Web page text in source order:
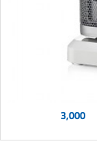
3,000